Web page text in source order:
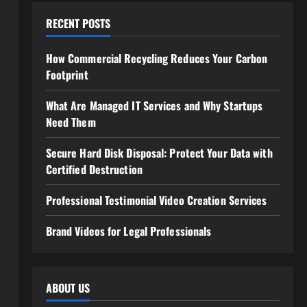
RECENT POSTS
How Commercial Recycling Reduces Your Carbon
Footprint
What Are Managed IT Services and Why Startups
Need Them
Secure Hard Disk Disposal: Protect Your Data with
Certified Destruction
Professional Testimonial Video Creation Services
Brand Videos for Legal Professionals
ABOUT US